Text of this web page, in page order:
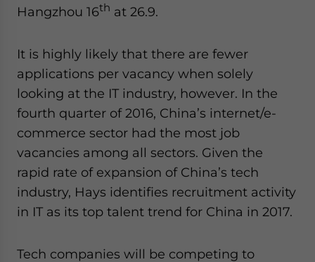
Hangzhou 16th at 26.9.
It is highly likely that there are fewer
applications per vacancy when solely
looking at the IT industry, however. In the
fourth quarter of 2016, China’s internet/e-
commerce sector had the most job
vacancies among all sectors. Given the
rapid rate of expansion of China’s tech
industry, Hays identifies recruitment activity
in IT as its top talent trend for China in 2017.
Tech companies will be competing to